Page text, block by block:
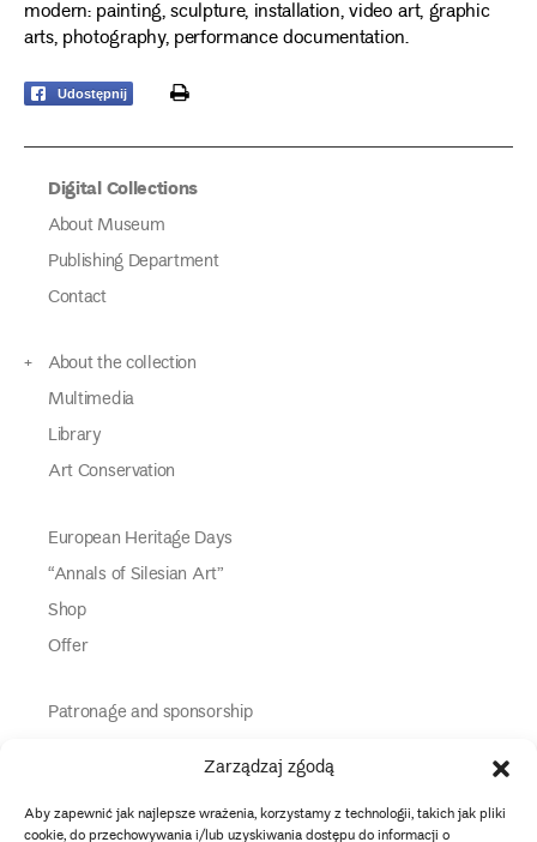
Zarządzaj zgodą
Aby zapewnić jak najlepsze wrażenia, korzystamy z technologii, takich jak pliki
cookie, do przechowywania i/lub uzyskiwania dostępu do informacji o
modern: painting, sculpture, installation, video art, graphic
arts, photography, performance documentation.
Udostępnij print
Digital Collections
About Museum
Publishing Department
Contact
About the collection
Multimedia
Library
Art Conservation
European Heritage Days
“Annals of Silesian Art”
Shop
Offer
Patronage and sponsorship
Information